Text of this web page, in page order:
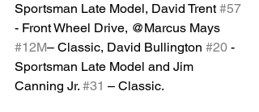
Sportsman Late Model, David Trent #57
- Front Wheel Drive, @Marcus Mays
#12M– Classic, David Bullington #20 -
Sportsman Late Model and Jim
Canning Jr. #31 – Classic.